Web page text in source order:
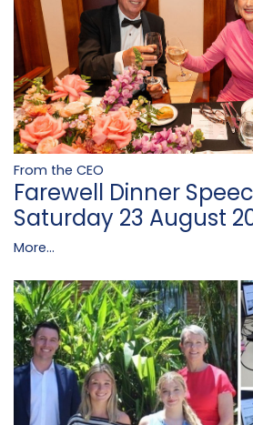
From the CEO
Farewell Dinner
Saturday 23 August
More...